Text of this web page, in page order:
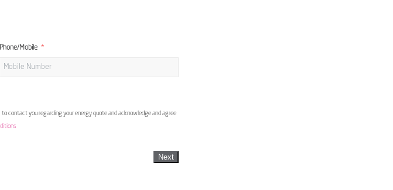
Phone/Mobile
contact you regarding your energy quote and acknowledge and agree
Next